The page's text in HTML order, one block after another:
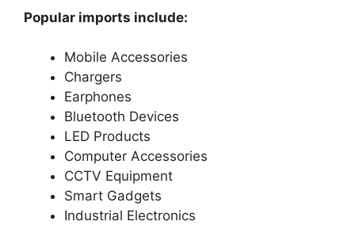
Popular imports include:
Mobile Accessories
Chargers
Earphones
Bluetooth Devices
LED Products
Computer Accessories
CCTV Equipment
Smart Gadgets
Industrial Electronics